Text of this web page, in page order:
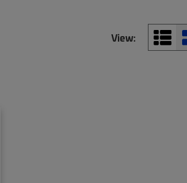
View: